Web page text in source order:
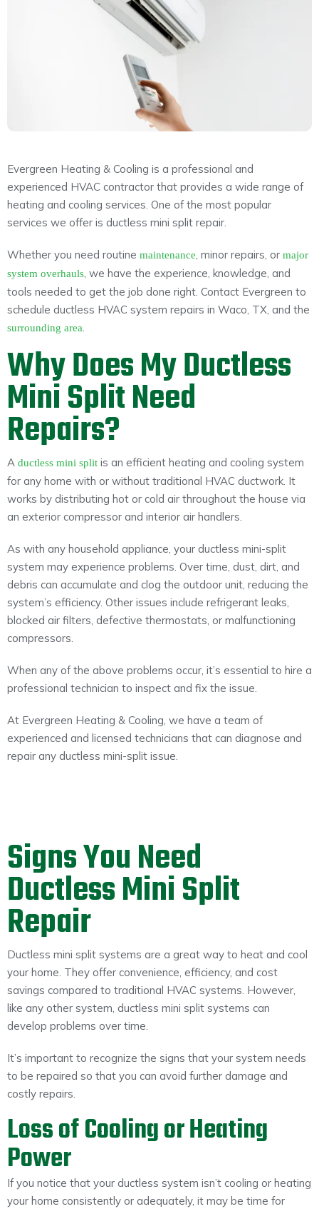
About
Blog
Evergreen Heating & Cooling is a professional and
experienced HVAC contractor that provides a wide range of
heating and cooling services. One of the most popular
services we offer is ductless mini split repair.
Whether you need routine maintenance, minor repairs, or major
system overhauls, we have the experience, knowledge, and
tools needed to get the job done right. Contact Evergreen to
schedule ductless HVAC system repairs in Waco, TX, and the
surrounding area.
Why Does My Ductless
Mini Split Need
Repairs?
A ductless mini split is an efficient heating and cooling system
for any home with or without traditional HVAC ductwork. It
works by distributing hot or cold air throughout the house via
an exterior compressor and interior air handlers.
As with any household appliance, your ductless mini-split
system may experience problems. Over time, dust, dirt, and
debris can accumulate and clog the outdoor unit, reducing the
system’s efficiency. Other issues include refrigerant leaks,
blocked air filters, defective thermostats, or malfunctioning
compressors.
When any of the above problems occur, it’s essential to hire a
professional technician to inspect and fix the issue.
At Evergreen Heating & Cooling, we have a team of
experienced and licensed technicians that can diagnose and
repair any ductless mini-split issue.
Signs You Need
Ductless Mini Split
Repair
Ductless mini split systems are a great way to heat and cool
your home. They offer convenience, efficiency, and cost
savings compared to traditional HVAC systems. However,
like any other system, ductless mini split systems can
develop problems over time.
It’s important to recognize the signs that your system needs
to be repaired so that you can avoid further damage and
costly repairs.
Loss of Cooling or Heating
Power
If you notice that your ductless system isn’t cooling or heating
your home consistently or adequately, it may be time for